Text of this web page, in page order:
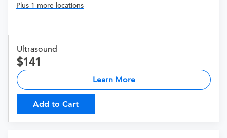
Plus 1 more locations
Ultrasound
141
Learn More
Add to Cart